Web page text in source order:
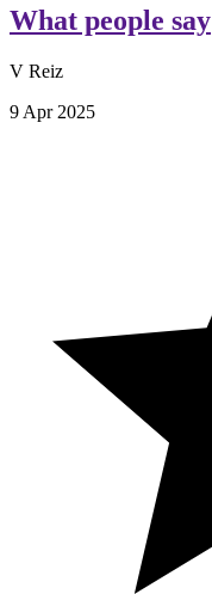
What people say
V Reiz
9 Apr 2025